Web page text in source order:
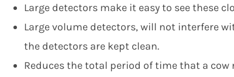
Large detectors make it easy to see these
Large volume detectors, will not interfere
the detectors are kept clean.
Reduces the total period of time that a cow